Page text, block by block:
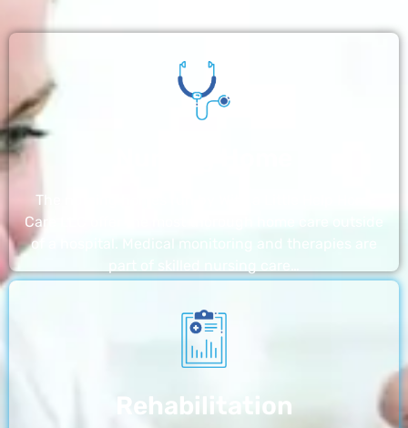
The nursing homes run by With a Little Help Home
Care LLC offer the most thorough home care outside
of a hospital. Medical monitoring and therapies are
Rehabilitation